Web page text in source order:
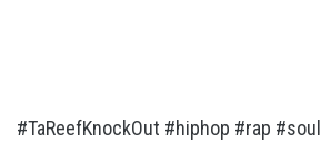
#TaReefKnockOut #hiphop #rap #soul